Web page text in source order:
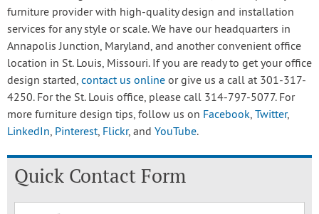
furniture provider with high-quality design and installation
services for any style or scale. We have our headquarters in
Annapolis Junction, Maryland, and another convenient office
location in St. Louis, Missouri. If you are ready to get your office
design started, contact us online or give us a call at 301-317-
4250. For the St. Louis office, please call 314-797-5077. For
more furniture design tips, follow us on Facebook, Twitter,
LinkedIn, Pinterest, Flickr, and YouTube.
Quick Contact Form